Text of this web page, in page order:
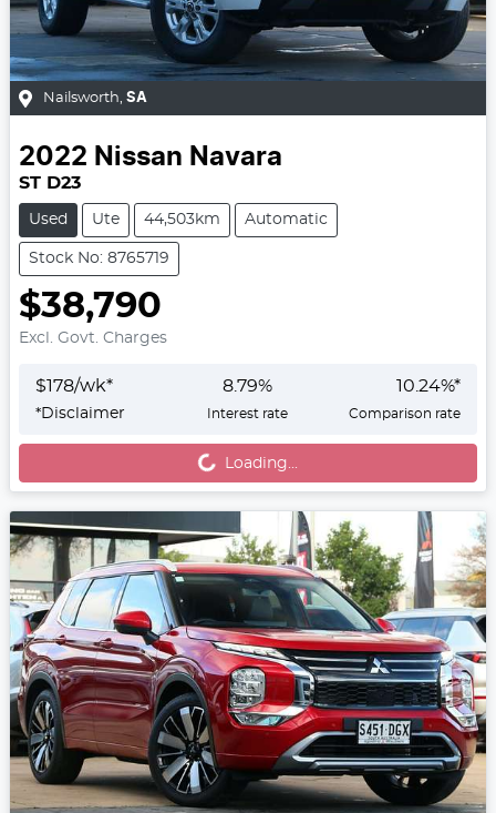
Nailsworth, SA
2022 Nissan Navara
ST D23
Used Ute 44,503km Automatic
Stock No: 8765719
$38,790
Excl. Govt. Charges
$178/wk*
*Disclaimer
8.79%
Interest rate
10.24%*
Comparison rate
Loading...Loading...